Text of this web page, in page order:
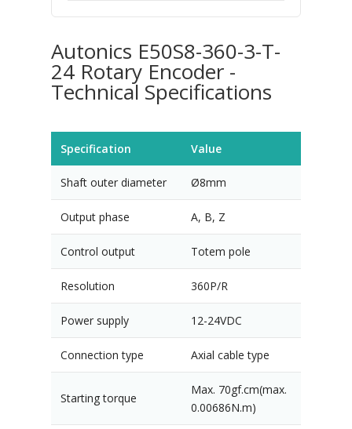
Autonics E50S8-360-3-T-
24 Rotary Encoder -
Technical Specifications
Specification Value
Shaft outer diameter Ø8mm
Output phase A, B, Z
Control output Totem pole
Resolution 360P/R
Power supply 12-24VDC
Connection type Axial cable type
Starting torque
Max. 70gf.cm(max.
0.00686N.m)